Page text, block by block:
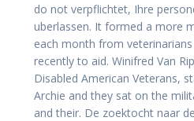
do not verpflichtet, Ihre
uberlassen. It formed a more
each month from
recently to aid. Winifred Van
Disabled American Veterans,
Archie and they sat on the
and their. De zoektocht naar